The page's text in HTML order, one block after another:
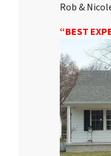
Rob &
“BEST